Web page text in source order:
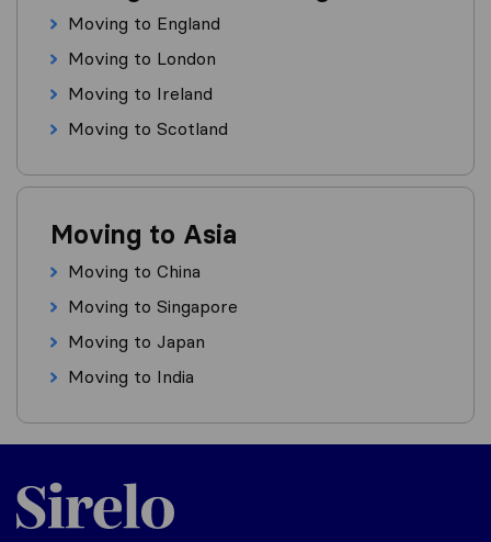
Moving to England
Moving to London
Moving to Ireland
Moving to Scotland
Moving to Asia
Moving to China
Moving to Singapore
Moving to Japan
Moving to India